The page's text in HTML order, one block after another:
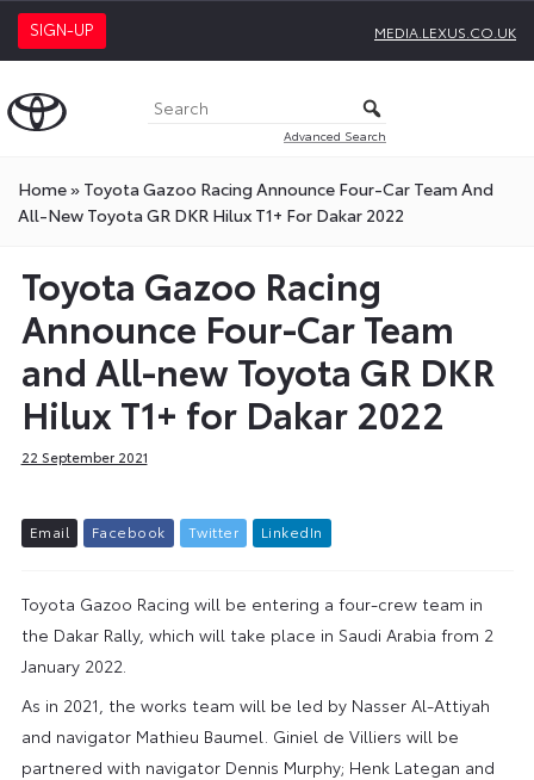
SIGN-UP MEDIA.LEXUS.CO.UK
Advanced Search
Home» Toyota Gazoo Racing Announce Four-Car Team And
All-New Toyota GR DKR Hilux T1+ For Dakar 2022
Toyota Gazoo Racing
Announce Four-Car Team
and All-new Toyota GR DKR
Hilux T1+ for Dakar 2022
22 September 2021
Email Facebook Twitter L inkedIn
Toyota Gazoo Racing will be entering a four-crew team in
the Dakar Rally, which will take place in Saudi Arabia from 2
January 2022.
As in 2021, the works team will be led by Nasser Al-Attiyah
and navigator Mathieu Baumel. Giniel de Villiers will be
partnered with navigator Dennis Murphy; Henk Lategan and